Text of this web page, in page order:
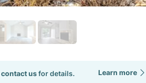
contact usfor details. Learn more